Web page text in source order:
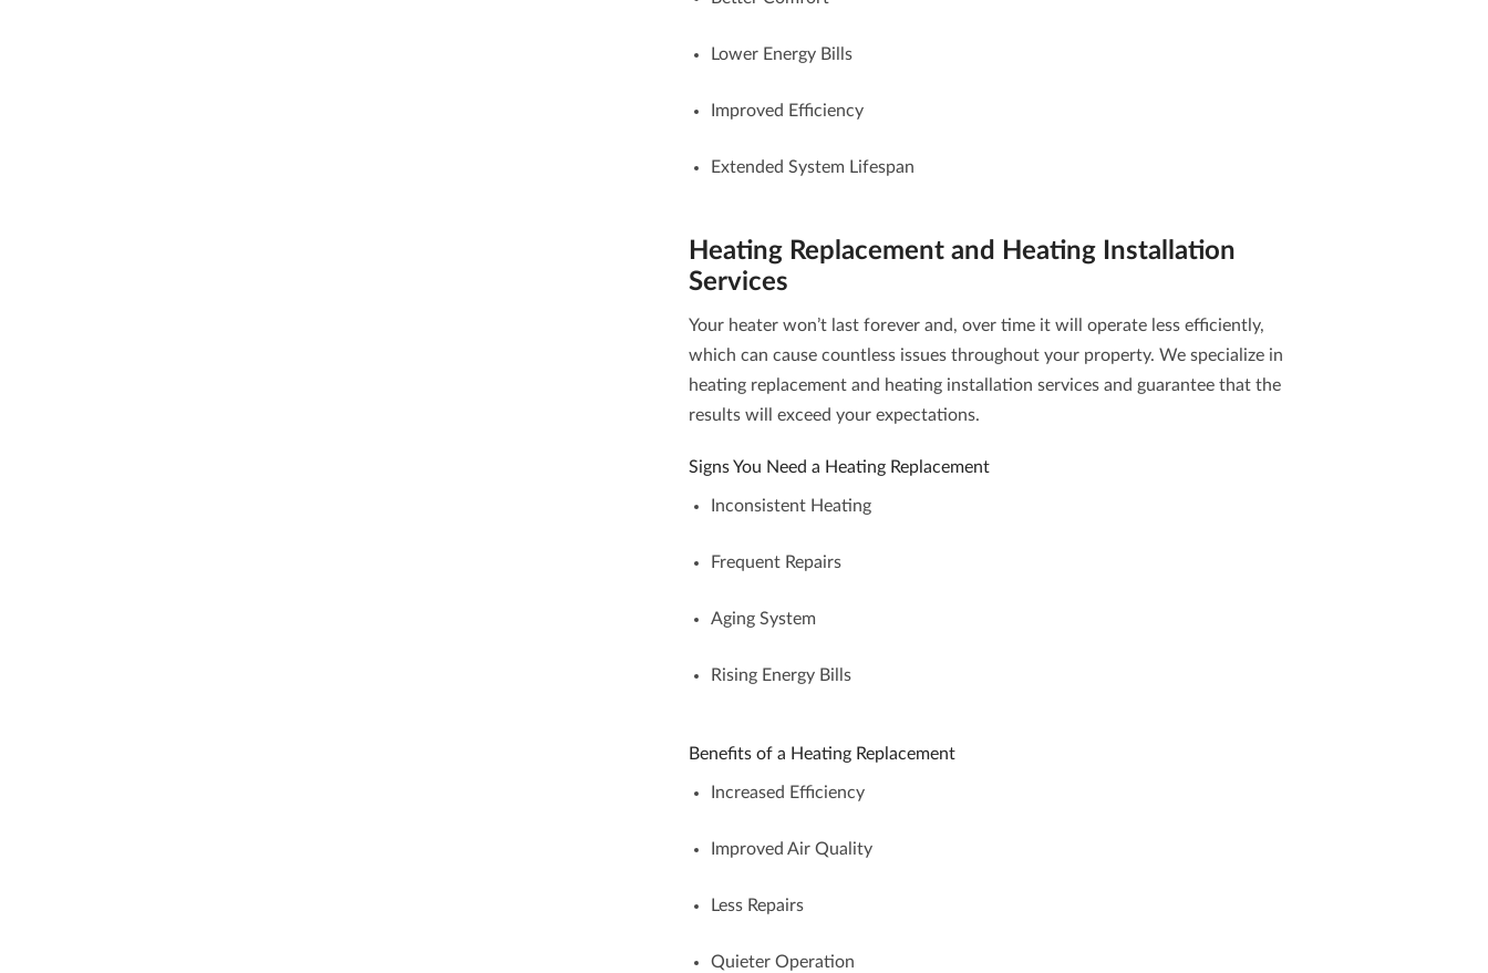
Lower Energy Bills
Improved Efficiency
Extended System Lifespan
Heating Replacement and Heating Installation
Services
Your heater won’t last forever and, over time it will operate less efficiently,
which can cause countless issues throughout your property. We specialize in
heating replacement and heating installation services and guarantee that the
results will exceed your expectations.
Signs You Need a Heating Replacement
Inconsistent Heating
Frequent Repairs
Aging System
Rising Energy Bills
Benefits of a Heating Replacement
Increased Efficiency
Improved Air Quality
Less Repairs
Quieter Operation